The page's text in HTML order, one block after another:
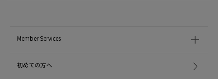
Member Services
初めての方へ